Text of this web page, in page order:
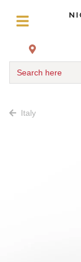
Search here
Italy